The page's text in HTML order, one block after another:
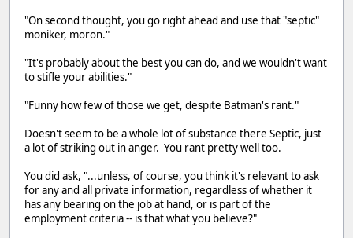
"On second thought, you go right ahead and use that "septic"
moniker, moron."
"It's probably about the best you can do, and we wouldn't want
to stifle your abilities."
"Funny how few of those we get, despite Batman's rant."
Doesn't seem to be a whole lot of substance there Septic, just
a lot of striking out in anger. You rant pretty well too.
You did ask, "...unless, of course, you think it's relevant to ask
for any and all private information, regardless of whether it
has any bearing on the job at hand, or is part of the
employment criteria -- is that what you believe?"